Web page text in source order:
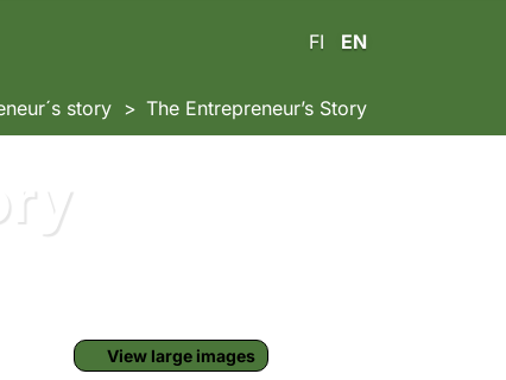
FI EN
story The Entrepreneur’s Story
View large images